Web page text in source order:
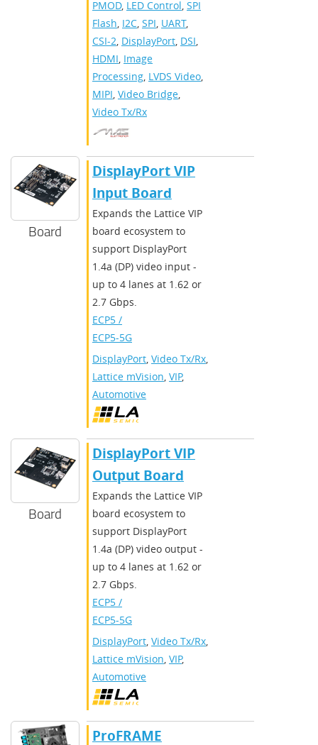
PMOD, LED Control, SPI
Flash, I2C, SPI, UART,
CSI-2, DisplayPort, DSI,
HDMI, Image
Processing, LVDS Video,
MIPI, Video Bridge,
Video Tx/Rx
Board
DisplayPort VIP
Input Board
Expands the Lattice VIP
board ecosystem to
support DisplayPort
1.4a (DP) video input -
up to 4 lanes at 1.62 or
2.7 Gbps.
ECP5 /
ECP5-5G
DisplayPort, Video Tx/Rx,
Lattice mVision, VIP,
Automotive
Board
DisplayPort VIP
Output Board
Expands the Lattice VIP
board ecosystem to
support DisplayPort
1.4a (DP) video output -
up to 4 lanes at 1.62 or
2.7 Gbps.
ECP5 /
ECP5-5G
DisplayPort, Video Tx/Rx,
Lattice mVision, VIP,
Automotive
ProFRAME